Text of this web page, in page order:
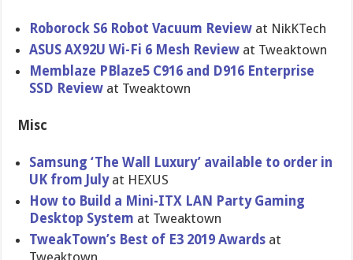
Roborock S6 Robot Vacuum Review at NikKTech
ASUS AX92U Wi-Fi 6 Mesh Review at Tweaktown
Memblaze PBlaze5 C916 and D916 Enterprise
SSD Review at Tweaktown
Misc
Samsung ‘The Wall Luxury’ available to order in
UK from July at HEXUS
How to Build a Mini-ITX LAN Party Gaming
Desktop System at Tweaktown
TweakTown’s Best of E3 2019 Awards at
Tweaktown